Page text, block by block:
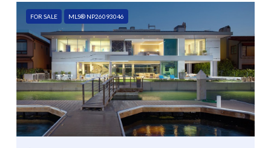
FOR SALE MLS® NP26093046